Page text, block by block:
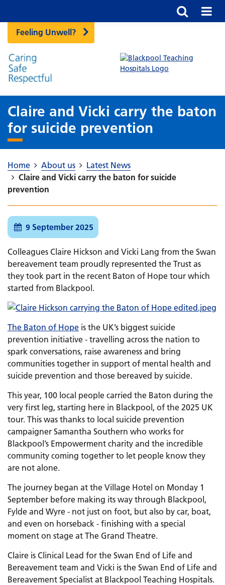
Feeling Unwell?
Claire and Vicki carry the baton
for suicide prevention
Home About us
Latest News
Claire and Vicki carry the baton for suicide
prevention
9 September 2025
Colleagues Claire Hickson and Vicki Lang from the Swan
bereavement team proudly represented the Trust as
they took part in the recent Baton of Hope tour which
started from Blackpool.
The Baton of Hope is the UK’s biggest suicide
prevention initiative - travelling across the nation to
spark conversations, raise awareness and bring
communities together in support of mental health and
suicide prevention and those bereaved by suicide.
This year, 100 local people carried the Baton during the
very first leg, starting here in Blackpool, of the 2025 UK
tour. This was thanks to local suicide prevention
campaigner Samantha Southern who works for
Blackpool’s Empowerment charity and the incredible
community coming together to let people know they
are not alone.
The journey began at the Village Hotel on Monday 1
September before making its way through Blackpool,
Fylde and Wyre - not just on foot, but also by car, boat,
and even on horseback - finishing with a special
moment on stage at The Grand Theatre.
Claire is Clinical Lead for the Swan End of Life and
Bereavement team and Vicki is the Swan End of Life and
Bereavement Specialist at Blackpool Teaching Hospitals.